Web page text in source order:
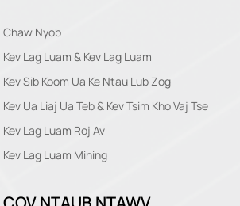
Chaw Nyob
Kev Lag Luam & Kev Lag Luam
Kev Sib Koom Ua Ke Ntau Lub Zog
Kev Ua Liaj Ua Teb & Kev Tsim Kho Vaj Tse
Kev Lag Luam Roj Av
Kev Lag Luam Mining